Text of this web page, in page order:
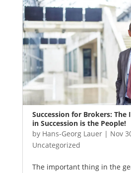
Succession for Brokers:
in Succession is the People!
by Hans-Georg Lauer| Nov
Uncategorized
The important thing in the